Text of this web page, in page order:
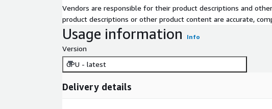
Vendors are responsible for their product descriptions and
product descriptions or other product content are accurate,
Usage information Info
Version
GPU - latest
Delivery details